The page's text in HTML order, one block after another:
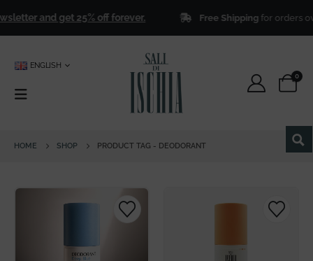
and get 25% off forever. Free Shippingfor orders
ENGLISH
0
HOME SHOP PRODUCT TAG - DEODORANT